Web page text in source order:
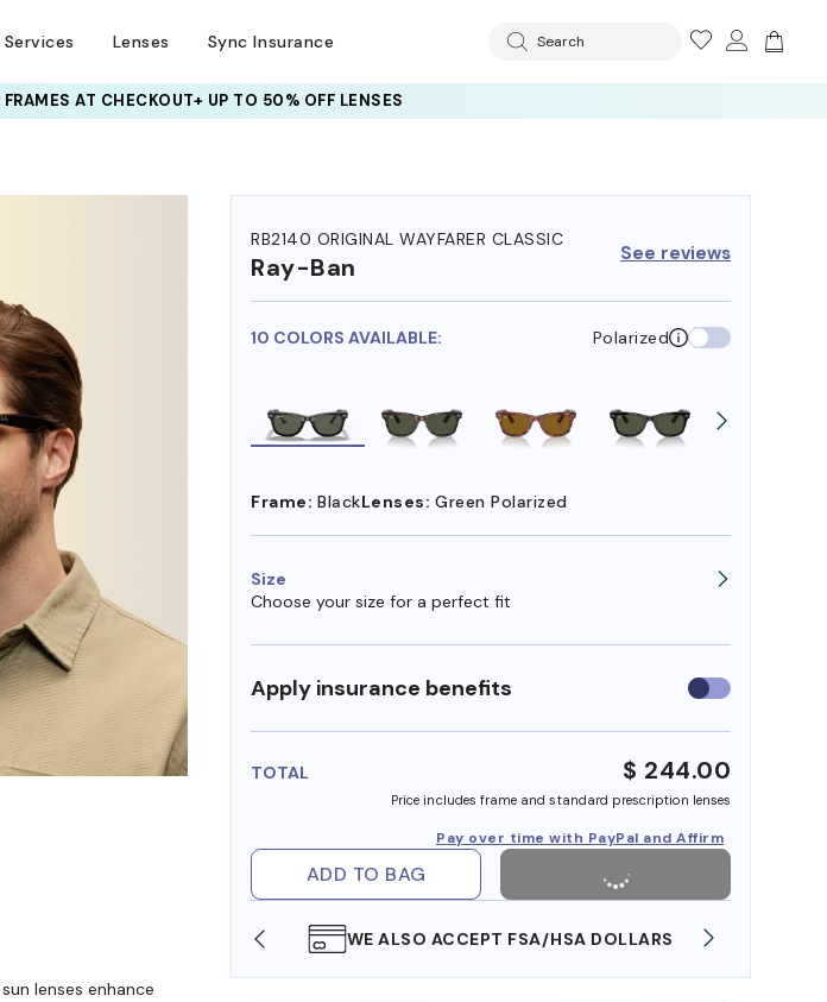
Services Lenses Sync Insurance Search
FRAMESAT CHECKOUT+ UP TO 50% OFF LENSES
RB2140 ORIGINAL WAYFARER CLASSIC
Ray-Ban See reviews
10 COLORS AVAILABLE: Polarized
Frame: BlackLenses: Green Polarized
Size
Choose your size for a perfect fit
Apply insurance benefits Use
insurance
TOTAL $ 244.00
Price includes frame and standard prescription lenses
Pay over time with PayPal and Affirm
ADD TO BAG
AND COLLECT IN STORE WE ALSO ACCEPT FSA/HSA DOLLARS
lenses enhance